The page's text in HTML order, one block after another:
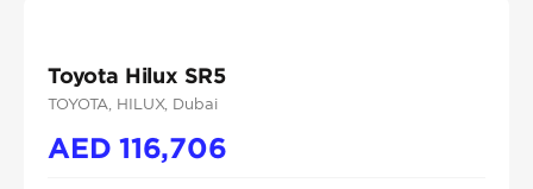
Toyota Hilux SR5
TOYOTA , HILUX, Dubai
AED116,706